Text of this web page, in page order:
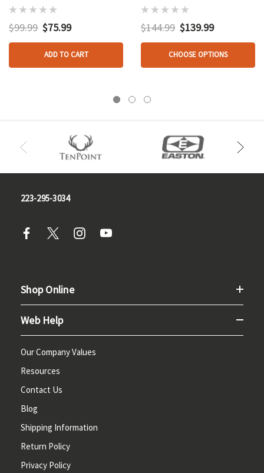
$99.99 $75.99
ADD TO CART
$144.99 $139.99
CHOOSE OPTIONS
223-295-3034
Shop Online
Web Help
Our Company Values
Resources
Contact Us
Blog
Shipping Information
Return Policy
Privacy Policy